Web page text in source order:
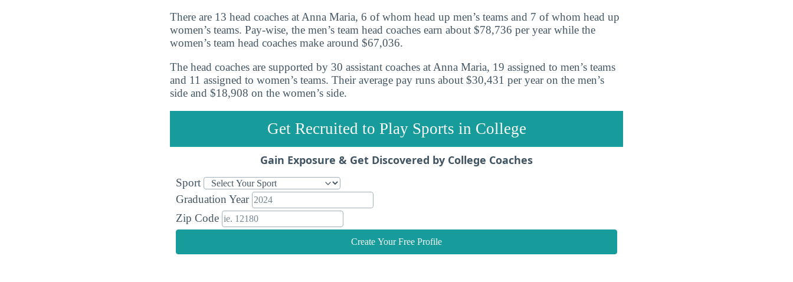
There are 13 head coaches at Anna Maria, 6 of whom head up men’s teams and 7 of whom head up
women’s teams. Pay-wise, the men’s team head coaches earn about $78,736 per year while the
women’s team head coaches make around $67,036.
The head coaches are supported by 30 assistant coaches at Anna Maria, 19 assigned to men’s teams
and 11 assigned to women’s teams. Their average pay runs about $30,431 per year on the men’s
side and $18,908 on the women’s side.
Get Recruited to Play Sports in College
Gain Exposure & Get Discovered by College Coaches
Sport
Graduation Year
Zip Code
Create Your Free Profile